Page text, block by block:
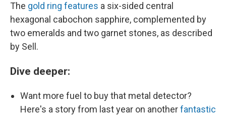
The gold ring features a six-sided central
hexagonal cabochon sapphire, complemented by
two emeralds and two garnet stones, as described
by Sell.
Dive deeper:
Want more fuel to buy that metal detector?
Here's a story from last year on anotherfantastic